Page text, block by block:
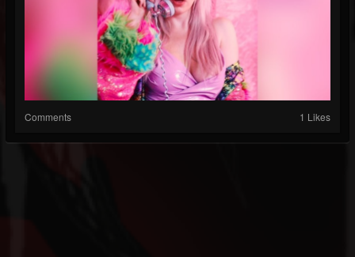
Comments 1 Likes